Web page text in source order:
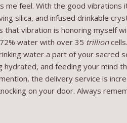
me feel. With the good
silica, and infused drinkable
that vibration is honoring myself
water with over 35 trillion
water a part of your sacred
hydrated, and feeding your mind
the delivery service is
on your door. Always